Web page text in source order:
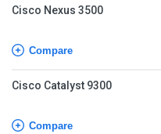
Cisco Nexus 3500
Compare
Cisco Catalyst 9300
Compare